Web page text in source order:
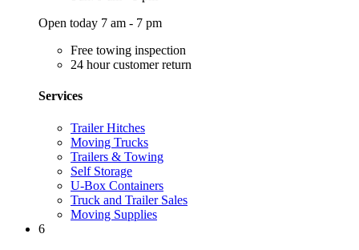
Open today 7 am - 7 pm
Free towing inspection
24 hour customer return
Services
Trailer Hitches
Moving Trucks
Trailers & Towing
Self Storage
U-Box Containers
Truck and Trailer Sales
Moving Supplies
6